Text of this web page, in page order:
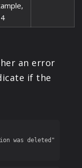
an error
if the